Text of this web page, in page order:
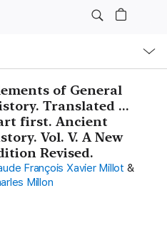
of General
Translated ...
first. Ancient
Vol. V. A New
Revised.
François Xavier Millot &
Millon